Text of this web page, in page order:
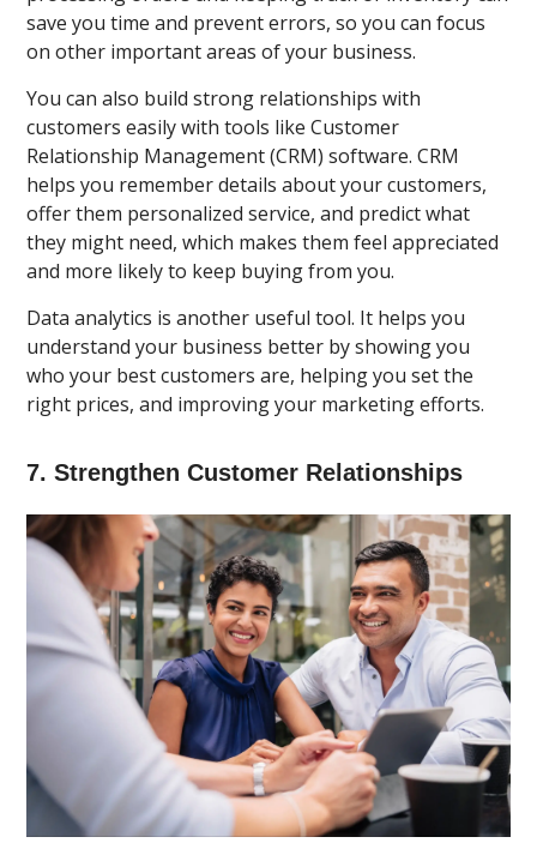
save you time and prevent errors, so you can focus
on other important areas of your business.
You can also build strong relationships with
customers easily with tools like Customer
Relationship Management (CRM) software. CRM
helps you remember details about your customers,
offer them personalized service, and predict what
they might need, which makes them feel appreciated
and more likely to keep buying from you.
Data analytics is another useful tool. It helps you
understand your business better by showing you
who your best customers are, helping you set the
right prices, and improving your marketing efforts.
7. Strengthen Customer Relationships